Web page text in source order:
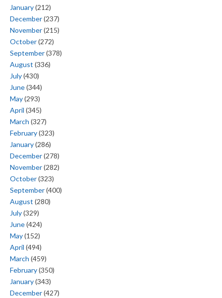
January(212)
December(237)
November(215)
October(272)
September(378)
August (336)
July(430)
June(344)
May(293)
April (345)
March (327)
February(323)
January(286)
December(278)
November(282)
October(323)
September(400)
August (280)
July(329)
June(424)
May(152)
April (494)
March (459)
February(350)
January(343)
December(427)